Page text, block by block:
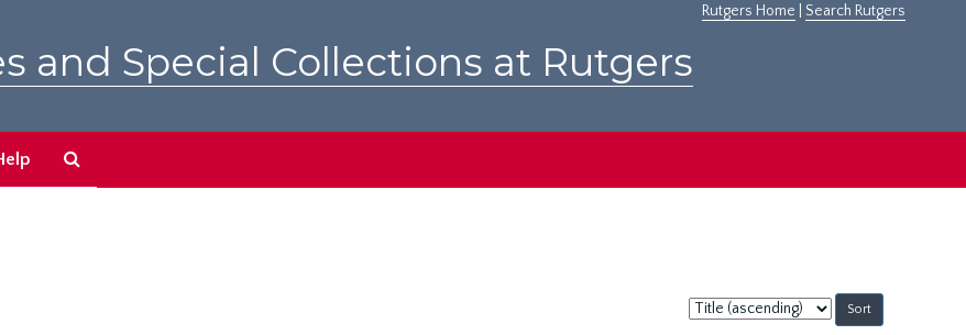
Rutgers Home Search Rutgers
and Special Collections at Rutgers
Sort
by: